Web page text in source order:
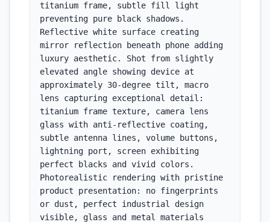
titanium frame, subtle fill light
preventing pure black shadows.
Reflective white surface creating
mirror reflection beneath phone adding
luxury aesthetic. Shot from slightly
elevated angle showing device at
approximately 30-degree tilt, macro
lens capturing exceptional detail:
titanium frame texture, camera lens
glass with anti-reflective coating,
subtle antenna lines, volume buttons,
lightning port, screen exhibiting
perfect blacks and vivid colors.
Photorealistic rendering with pristine
product presentation: no fingerprints
or dust, perfect industrial design
visible, glass and metal materials